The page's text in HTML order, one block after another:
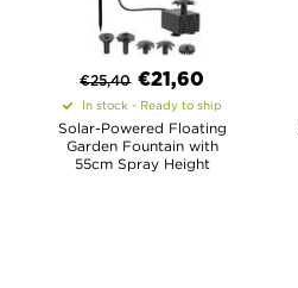
€25,40 €21,60
In stock - Ready to ship
Solar-Powered Floating
Garden Fountain with
55cm Spray Height